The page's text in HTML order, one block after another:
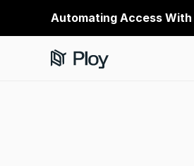
Automating Access